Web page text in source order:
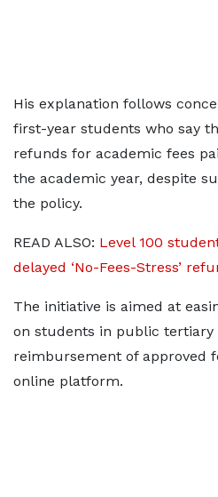
His explanation follows
first-year students who say
refunds for academic fees
the academic year, despite
the policy.
READ ALSO: Level 100
delayed ‘No-Fees-Stress’
The initiative is aimed at
on students in public
reimbursement of approved
online platform.